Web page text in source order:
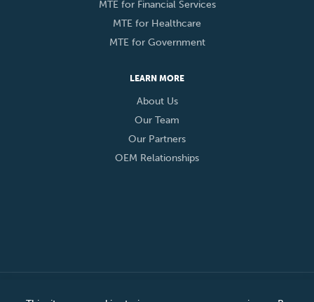
MTE for Financial Services
MTE for Healthcare
MTE for Government
LEARN MORE
About Us
Our Team
Our Partners
OEM Relationships